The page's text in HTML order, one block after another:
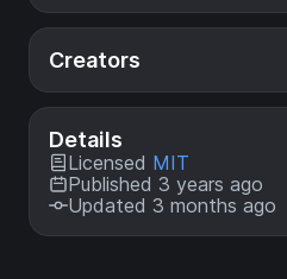
Creators
Details
Licensed MIT
Published 3 years ago
Updated 3 months ago